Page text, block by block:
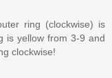
ring (clockwise) is
is yellow from 3-9 and
clockwise!